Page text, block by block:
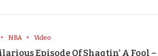
NBA Video
Episode Of Shaqtin’ A Fool –